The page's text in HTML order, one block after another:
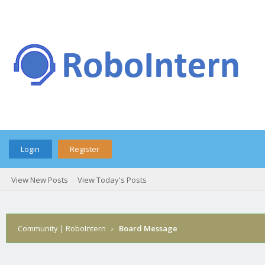
Login Register
View New Posts View Today's Posts
Community | RoboIntern › Board Message